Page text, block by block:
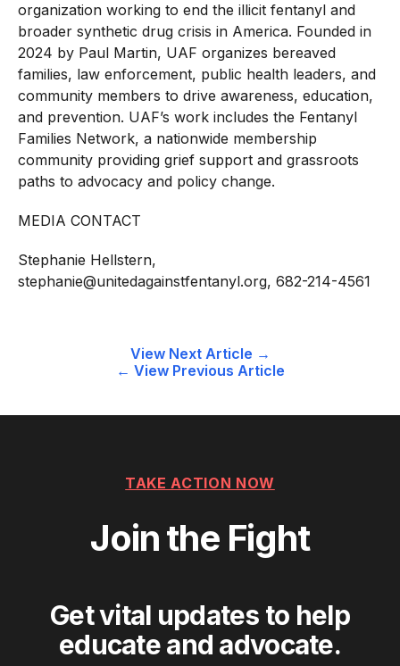
organization working to end the illicit fentanyl and
broader synthetic drug crisis in America. Founded in
2024 by Paul Martin, UAF organizes bereaved
families, law enforcement, public health leaders, and
community members to drive awareness, education,
and prevention. UAF’s work includes the Fentanyl
Families Network, a nationwide membership
community providing grief support and grassroots
paths to advocacy and policy change.
MEDIA CONTACT
Stephanie Hellstern,
stephanie@unitedagainstfentanyl.org, 682-214-4561
Post
← View Previous Article
View Next Article →
TAKE ACTION NOW
Join the Fight
Get vital updates to help
educate and advocate.